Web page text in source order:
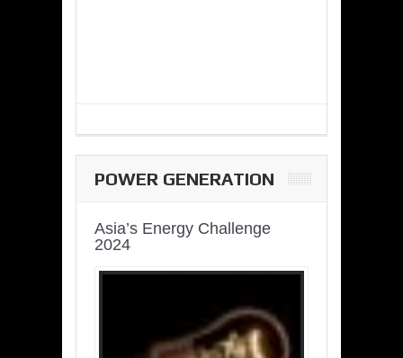
POWER GENERATION
Asia’s Energy Challenge
2024